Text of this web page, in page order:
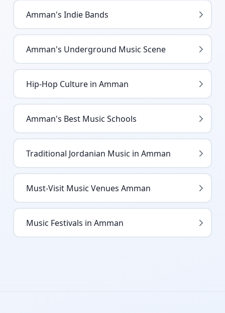
Amman's Indie Bands
Amman's Underground Music Scene
Hip-Hop Culture in Amman
Amman's Best Music Schools
Traditional Jordanian Music in Amman
Must-Visit Music Venues Amman
Music Festivals in Amman